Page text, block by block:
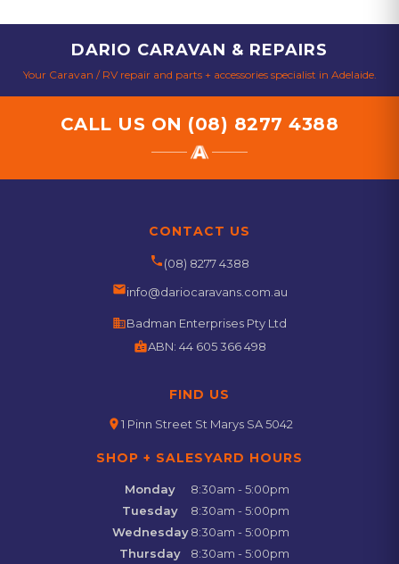
DARIO CARAVAN & REPAIRS
Your Caravan / RV repair and parts + accessories specialist in Adelaide.
CALL US ON (08) 8277 4388
CONTACT US
phone(08) 8277 4388
emailinfo@dariocaravans.com.au
businessBadman Enterprises Pty Ltd
badgeABN: 44 605 366 498
FIND US
location_on1 Pinn Street St Marys SA 5042
SHOP + SALESYARD HOURS
Monday
8:30am - 5:00pm
Tuesday
8:30am - 5:00pm
Wednesday 8:30am - 5:00pm
Thursday
8:30am - 5:00pm